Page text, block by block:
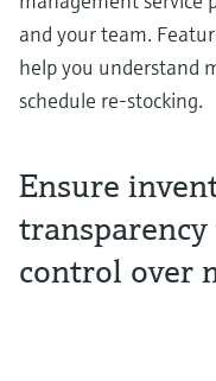
and your team.
help you understand
schedule re-stocking.
Ensure
control over